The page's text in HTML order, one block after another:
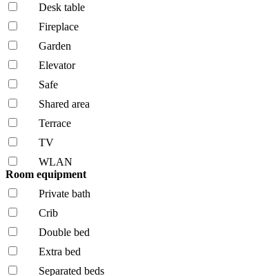
Desk table
Fireplace
Garden
Elevator
Safe
Shared area
Terrace
TV
WLAN
Room equipment
Private bath
Crib
Double bed
Extra bed
Separated beds